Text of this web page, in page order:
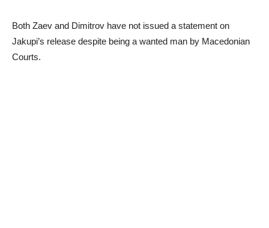
Both Zaev and Dimitrov have not issued a statement on
Jakupi’s release despite being a wanted man by Macedonian
Courts.